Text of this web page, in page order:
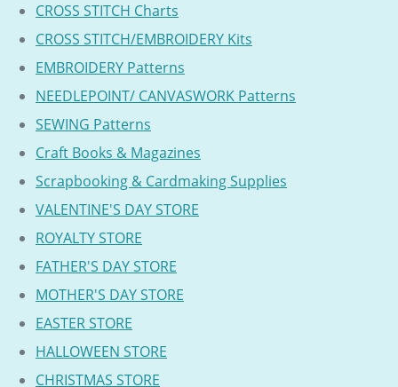
CROSS STITCH Charts
CROSS STITCH/EMBROIDERY Kits
EMBROIDERY Patterns
NEEDLEPOINT/ CANVASWORK Patterns
SEWING Patterns
Craft Books & Magazines
Scrapbooking & Cardmaking Supplies
VALENTINE'S DAY STORE
ROYALTY STORE
FATHER'S DAY STORE
MOTHER'S DAY STORE
EASTER STORE
HALLOWEEN STORE
CHRISTMAS STORE